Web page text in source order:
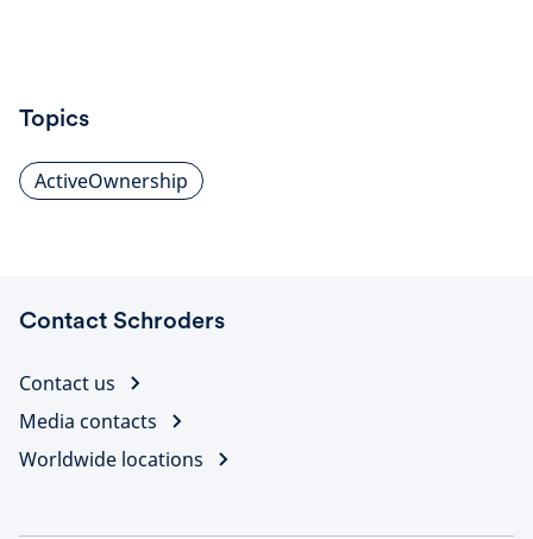
Topics
ActiveOwnership
Contact Schroders
Contact us
Media contacts
Worldwide locations